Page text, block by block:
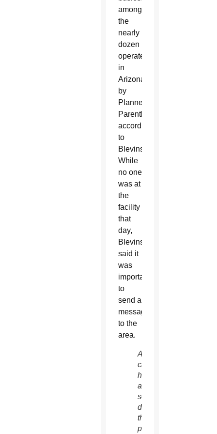
among
the
nearly
dozen
operated
in
Arizona
by
Planned
Parenthood,
according
to
Blevins.
While
no one
was at
the
facility
that
day,
Blevins
said it
was
important
to
send a
message
to the
area.
A
caroler
holds
a
songbook
during
the
pro-life